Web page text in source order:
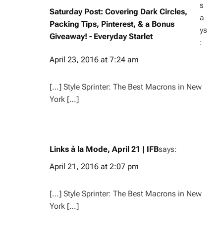
Saturday Post: Covering Dark Circles,
Packing Tips, Pinterest, & a Bonus
Giveaway! - Everyday Starlet
s
a
ys
:
April 23, 2016 at 7:24 am
[…] Style Sprinter: The Best Macrons in New
York […]
Links à la Mode, April 21 | IFBsays:
April 21, 2016 at 2:07 pm
[…] Style Sprinter: The Best Macrons in New
York […]